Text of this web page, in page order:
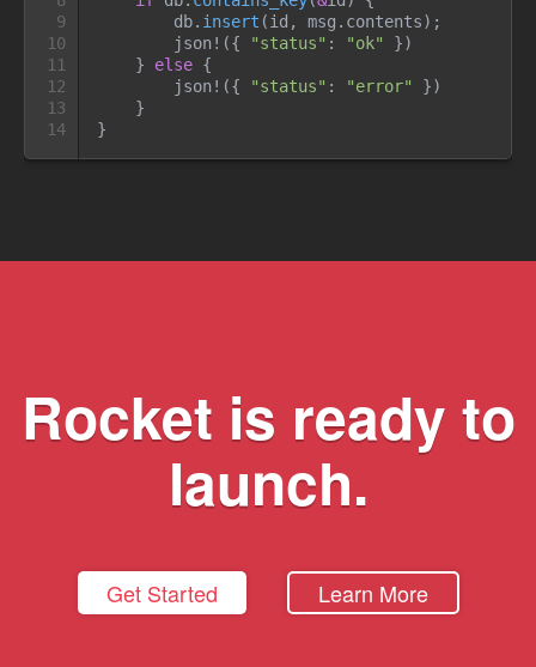
9
10
11
12
13
14
        db
. insert (id , msg . contents) ;
json! ({ "status" : "ok" })
}
else {
json! ({ "status" : "error" })
}
}
Rocket is ready to
launch.
Get Started Learn More